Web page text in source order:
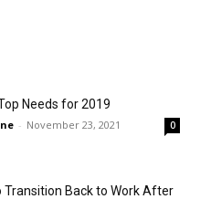
Needs for 2019
- November 23, 2021 0
Transition Back to Work After